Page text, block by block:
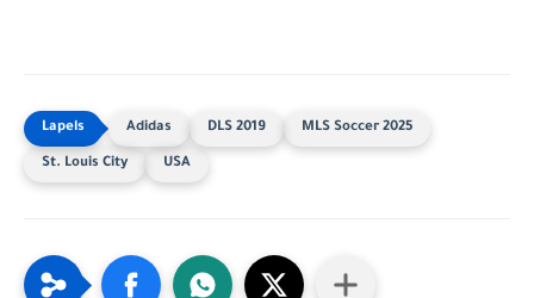
Adidas DLS 2019 MLS Soccer 2025
St. Louis City USA